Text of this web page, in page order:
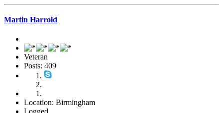
Martin Harrold
Veteran
Posts: 409
Location: Birmingham